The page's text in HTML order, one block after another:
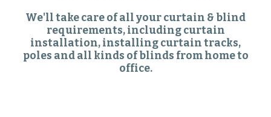
We'll take care of all your curtain & blind
requirements, including curtain
installation, installing curtain tracks,
poles and all kinds of blinds from home to
office.